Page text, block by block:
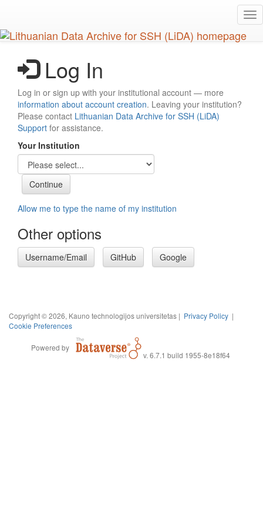
main
content
Log In
Log in or sign up with your institutional account — more
information about account creation. Leaving your institution?
Please contact Lithuanian Data Archive for SSH (LiDA)
Support for assistance.
Your Institution
Allow me to type the name of my institution
Other options
Username/Email GitHub Google
Copyright © 2026, Kauno technologijos universitetas | Privacy Policy |
Cookie Preferences
Powered by
v. 6.7.1 build 1955-8e18f64